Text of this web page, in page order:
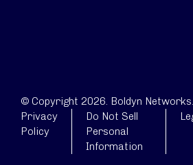
© Copyright 2026. Boldyn
Privacy
Policy
Do Not Sell
Personal
Information